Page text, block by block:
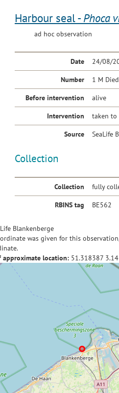
Harbour seal - Phoca
ad hoc observation
Date 24/08/
Number 1 M
Before intervention alive
Intervention taken to
Source SeaLife
Collection
Collection fully
RBINS tag BE562
Blankenberge
was given for this
approximate location: 51.318387